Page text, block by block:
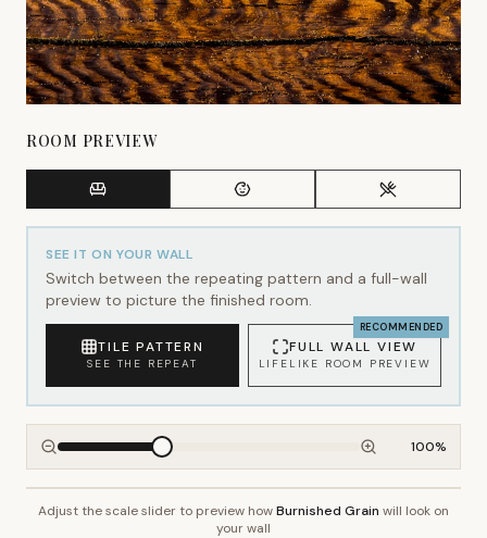
ROOM PREVIEW
SEE IT ON YOUR WALL
Switch between the repeating pattern and a full-wall
preview to picture the finished room.
TILE PATTERN
SEE THE REPEAT
RECOMMENDED
FULL WALL VIEW
LIFELIKE ROOM PREVIEW
100%
~2.7m wall height
Adjust the scale slider to preview howBurnished Grain will look on
your wall